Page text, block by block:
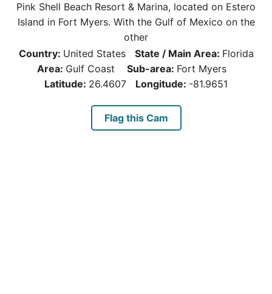
Pink Shell Beach Resort & Marina, located on Estero
Island in Fort Myers. With the Gulf of Mexico on the
other
Country: United States State / Main Area: Florida
Area: Gulf Coast Sub-area: Fort Myers
Latitude: 26.4607 Longitude: -81.9651
Flag this Cam